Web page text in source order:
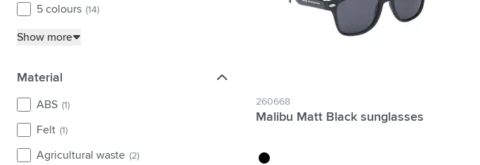
(10)
5 colours (14)
Show more
Material
Material
ABS (1)
Felt (1)
Agricultural waste (2)
260668
Malibu Matt Black sunglasses
black